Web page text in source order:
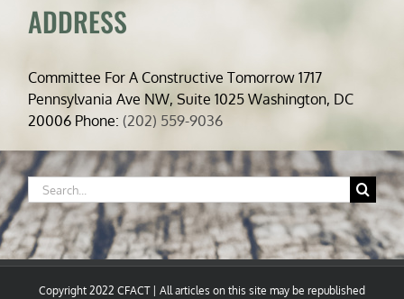
ADDRESS
Committee For A Constructive Tomorrow 1717
Pennsylvania Ave NW, Suite 1025 Washington, DC
20006 Phone:(202) 559-9036
Search
for:
Copyright 2022 CFACT | All articles on this site may be republished